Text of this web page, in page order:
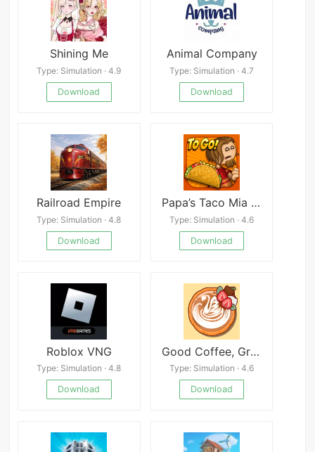
Shining Me
Type: Simulation · 4.9
Download
Animal Company
Type: Simulation · 4.7
Download
Railroad Empire
Type: Simulation · 4.8
Download
Papa’s Taco Mia To Go!
Type: Simulation · 4.6
Download
Roblox VNG
Type: Simulation · 4.8
Download
Good Coffee, Great Coffee
Type: Simulation · 4.6
Download